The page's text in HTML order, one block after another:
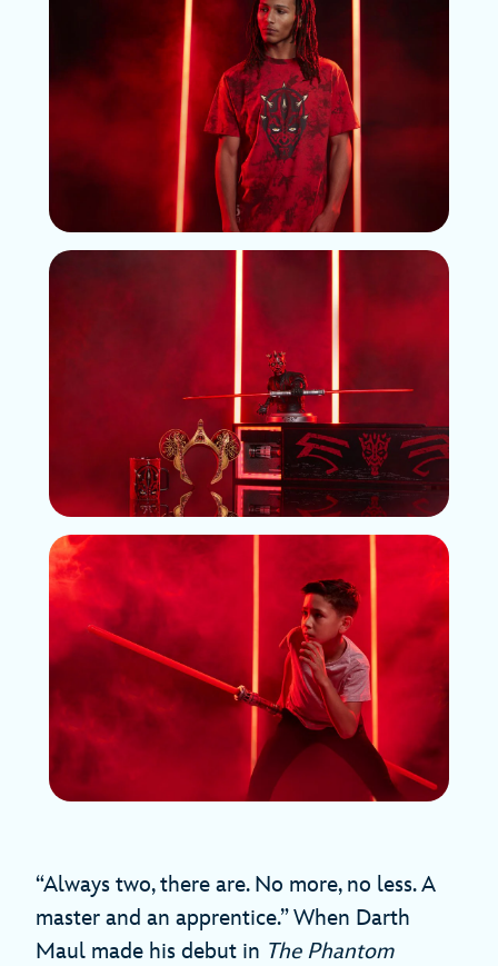
“Always two, there are. No more, no less. A
master and an apprentice.” When Darth
Maul made his debut in The Phantom